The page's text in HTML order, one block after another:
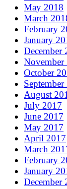
May 2018
March
February
January
December
November
October
August
July 2017
June 2017
May 2017
April 2017
March
February
January
December